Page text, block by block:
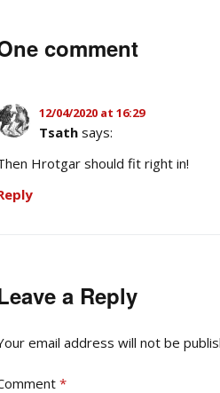
comment
12/04/2020 at 16:29
Tsath says:
Hrotgar should fit right in!
a Reply
email address will not be
*